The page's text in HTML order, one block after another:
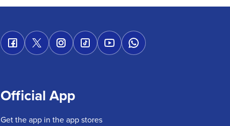
Official App
Get the app in the app stores